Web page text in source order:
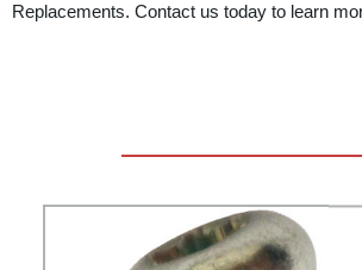
Replacements. Contact us today to learn